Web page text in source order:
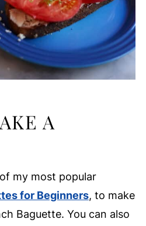
A
my most popular
for Beginners, to make
Baguette. You can also